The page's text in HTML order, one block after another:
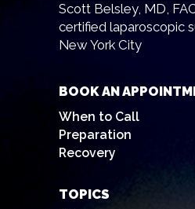
Scott Belsley, MD,
certified laparoscopic
New York City
BOOK AN
When to Call
Preparation
Recovery
TOPICS